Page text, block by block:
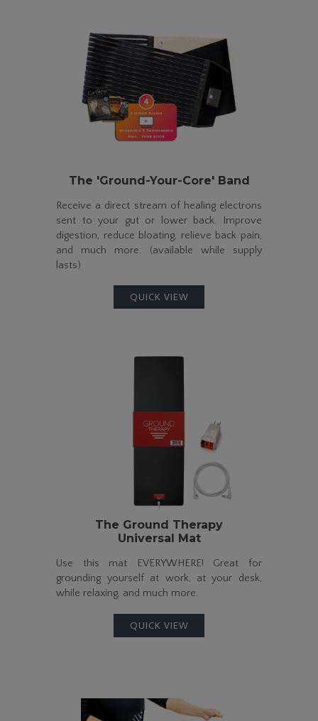
The 'Ground-Your-Core' Band
Receive a direct stream of healing electrons
sent to your gut or lower back. Improve
digestion, reduce bloating, relieve back pain,
and much more. (available while supply
lasts)
QUICK VIEW
The Ground Therapy
Universal Mat
Use this mat EVERYWHERE! Great for
grounding yourself at work, at your desk,
while relaxing, and much more.
QUICK VIEW